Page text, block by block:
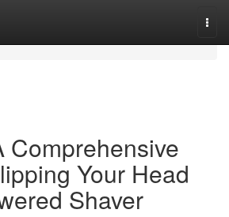
Comprehensive
Your Head
Shaver